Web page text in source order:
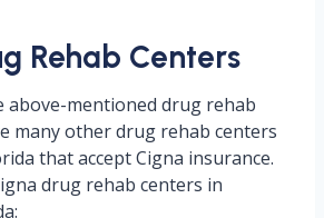
Rehab Centers
above-mentioned drug rehab
many other drug rehab centers
that accept Cigna insurance.
drug rehab centers in